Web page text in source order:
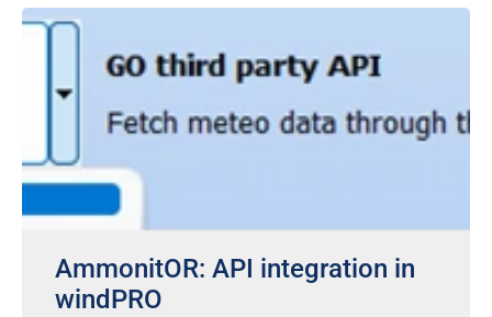
AmmonitOR: API integration in
windPRO